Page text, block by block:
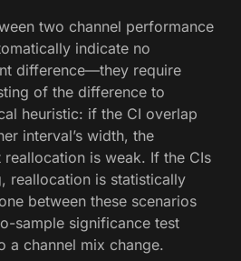
two channel performance
indicate no
difference—they require
of the difference to
heuristic: if the CI overlap
interval’s width, the
is weak. If the CIs
reallocation is statistically
between these scenarios
sample significance test
a channel mix change.